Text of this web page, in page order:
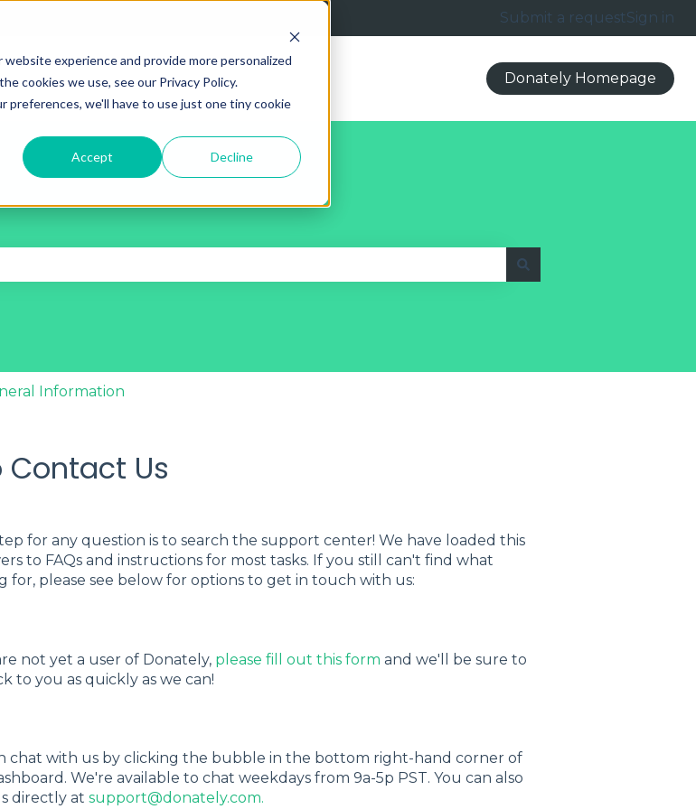
experience and provide more personalized
cookies we use, see our Privacy Policy.
we'll have to use just one tiny cookie
Accept Decline
Submit a requestSign in
Donately Homepage
Information
Contact Us
for any question is to search the support center! We have loaded this
to FAQs and instructions for most tasks. If you still can't find what
for, please see below for options to get in touch with us:
not yet a user of Donately, please fill out this form and we'll be sure to
to you as quickly as we can!
chat with us by clicking the bubble in the bottom right-hand corner of
We're available to chat weekdays from 9a-5p PST. You can also
directly at support@donately.com.